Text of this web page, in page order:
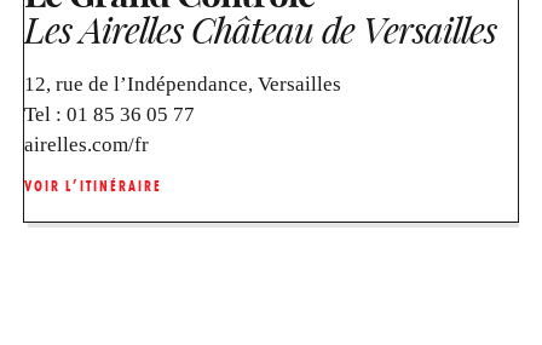
Les Airelles Château de Versailles
12, rue de l’Indépendance, Versailles
Tel : 01 85 36 05 77
airelles.com/fr
VOIR L’ITINÉRAIRE